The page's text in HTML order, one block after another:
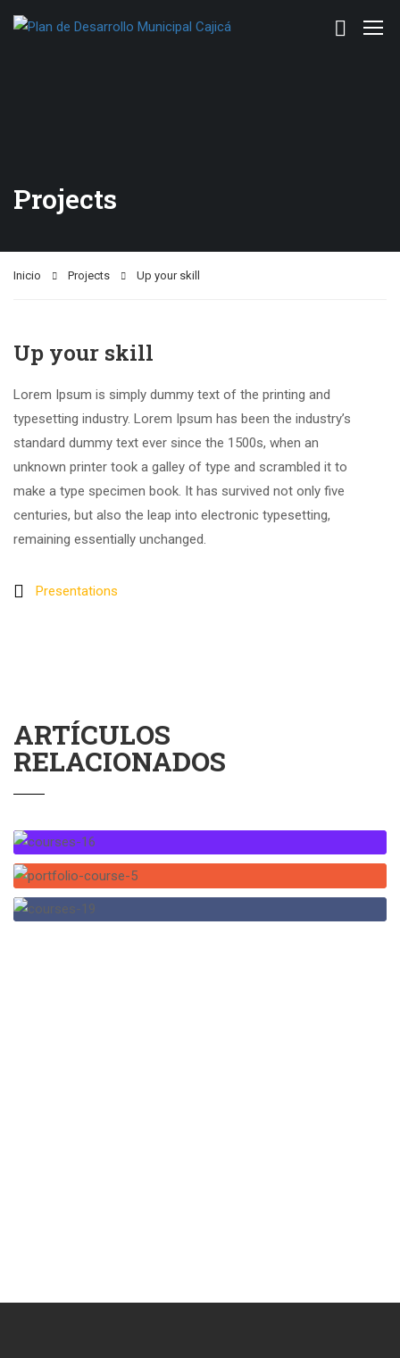
Projects
Inicio Projects Up your skill
Up your skill
Lorem Ipsum is simply dummy text of the printing and
typesetting industry. Lorem Ipsum has been the industry’s
standard dummy text ever since the 1500s, when an
unknown printer took a galley of type and scrambled it to
make a type specimen book. It has survived not only five
centuries, but also the leap into electronic typesetting,
remaining essentially unchanged.
Presentations
ARTÍCULOS
RELACIONADOS